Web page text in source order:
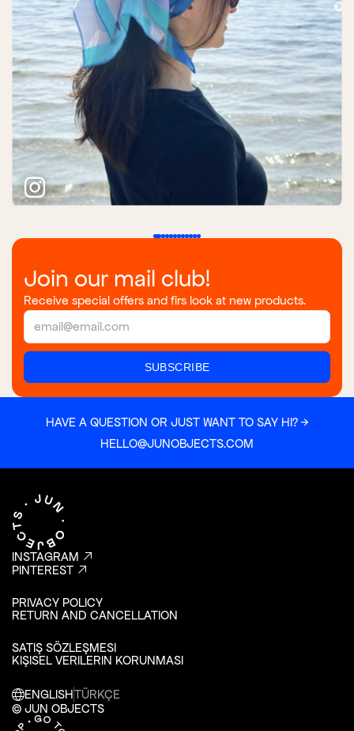
Join our mail club!
Receive special offers and firs look at new products.
HAVE A QUESTION OR JUST WANT TO SAY HI? →
HELLO@JUNOBJECTS.COM
INSTAGRAM
PINTEREST
PRIVACY POLICY
RETURN AND CANCELLATION
SATIŞ SÖZLEŞMESI
KIŞISEL VERILERIN KORUNMASI
ENGLISHTÜRKÇE
© JUN OBJECTS